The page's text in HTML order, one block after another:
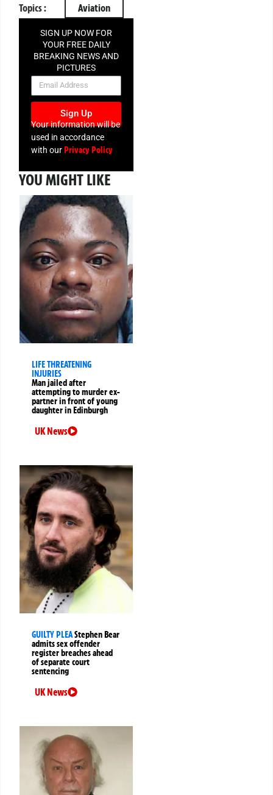
Topics : Aviation
SIGN UP NOW FOR
YOUR FREE DAILY
BREAKING NEWS AND
PICTURES
NEWSLETTER
Sign Up
Your information will be
used in accordance
with ourPrivacy Policy
YOU MIGHT LIKE
LIFE THREATENING
INJURIES
Man jailed after
attempting to murder ex-
partner in front of young
daughter in Edinburgh
UK News
GUILTY PLEAStephen Bear
admits sex offender
register breaches ahead
of separate court
sentencing
UK News